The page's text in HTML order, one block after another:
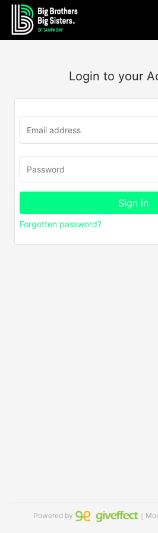
Login to your
Forgotten password?
Powered by ｜